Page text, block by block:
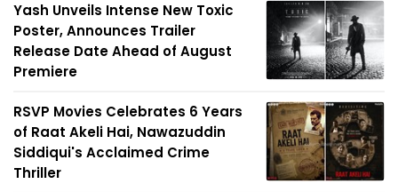
Yash Unveils Intense New Toxic
Poster, Announces Trailer
Release Date Ahead of August
Premiere
RSVP Movies Celebrates 6 Years
of Raat Akeli Hai, Nawazuddin
Siddiqui's Acclaimed Crime
Thriller